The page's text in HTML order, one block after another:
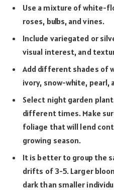
Use a mixture of white-
roses, bulbs, and vines.
Include variegated or
visual interest, and
Add different shades of
ivory, snow-white, pearl,
Select night garden
different times. Make
foliage that will lend
growing season.
It is better to group the
drifts of 3-5. Larger
dark than smaller